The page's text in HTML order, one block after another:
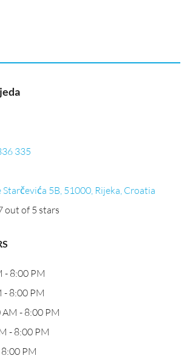
335
Starčevića 5B, 51000, Rijeka, Croatia
out of 5 stars
- 8:00 PM
- 8:00 PM
- 8:00 PM
- 8:00 PM
PM